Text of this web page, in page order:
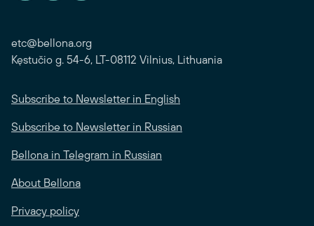
etc@bellona.org
Kęstučio g. 54-6, LT-08112 Vilnius, Lithuania
Subscribe to Newsletter in English
Subscribe to Newsletter in Russian
Bellona in Telegram in Russian
About Bellona
Privacy policy